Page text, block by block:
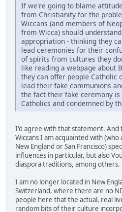
If we're going to blame
from Christianity for the
Wiccans (and members of
from Wicca) should
appropriation - thinking they
lead ceremonies for their
of spirits from cultures they
like reading a webpage about
they can offer people Catholic
lead their fake communions
the fact their fake ceremony is
Catholics and condemned by
I'd agree with that statement. And
Wiccans I am acquainted with
New England or San Francisco)
influences in particular, but also
diaspora traditions, among others.
I am no longer located in New
Switzerland, where there are no
people here that the actual, real
random bits of their culture